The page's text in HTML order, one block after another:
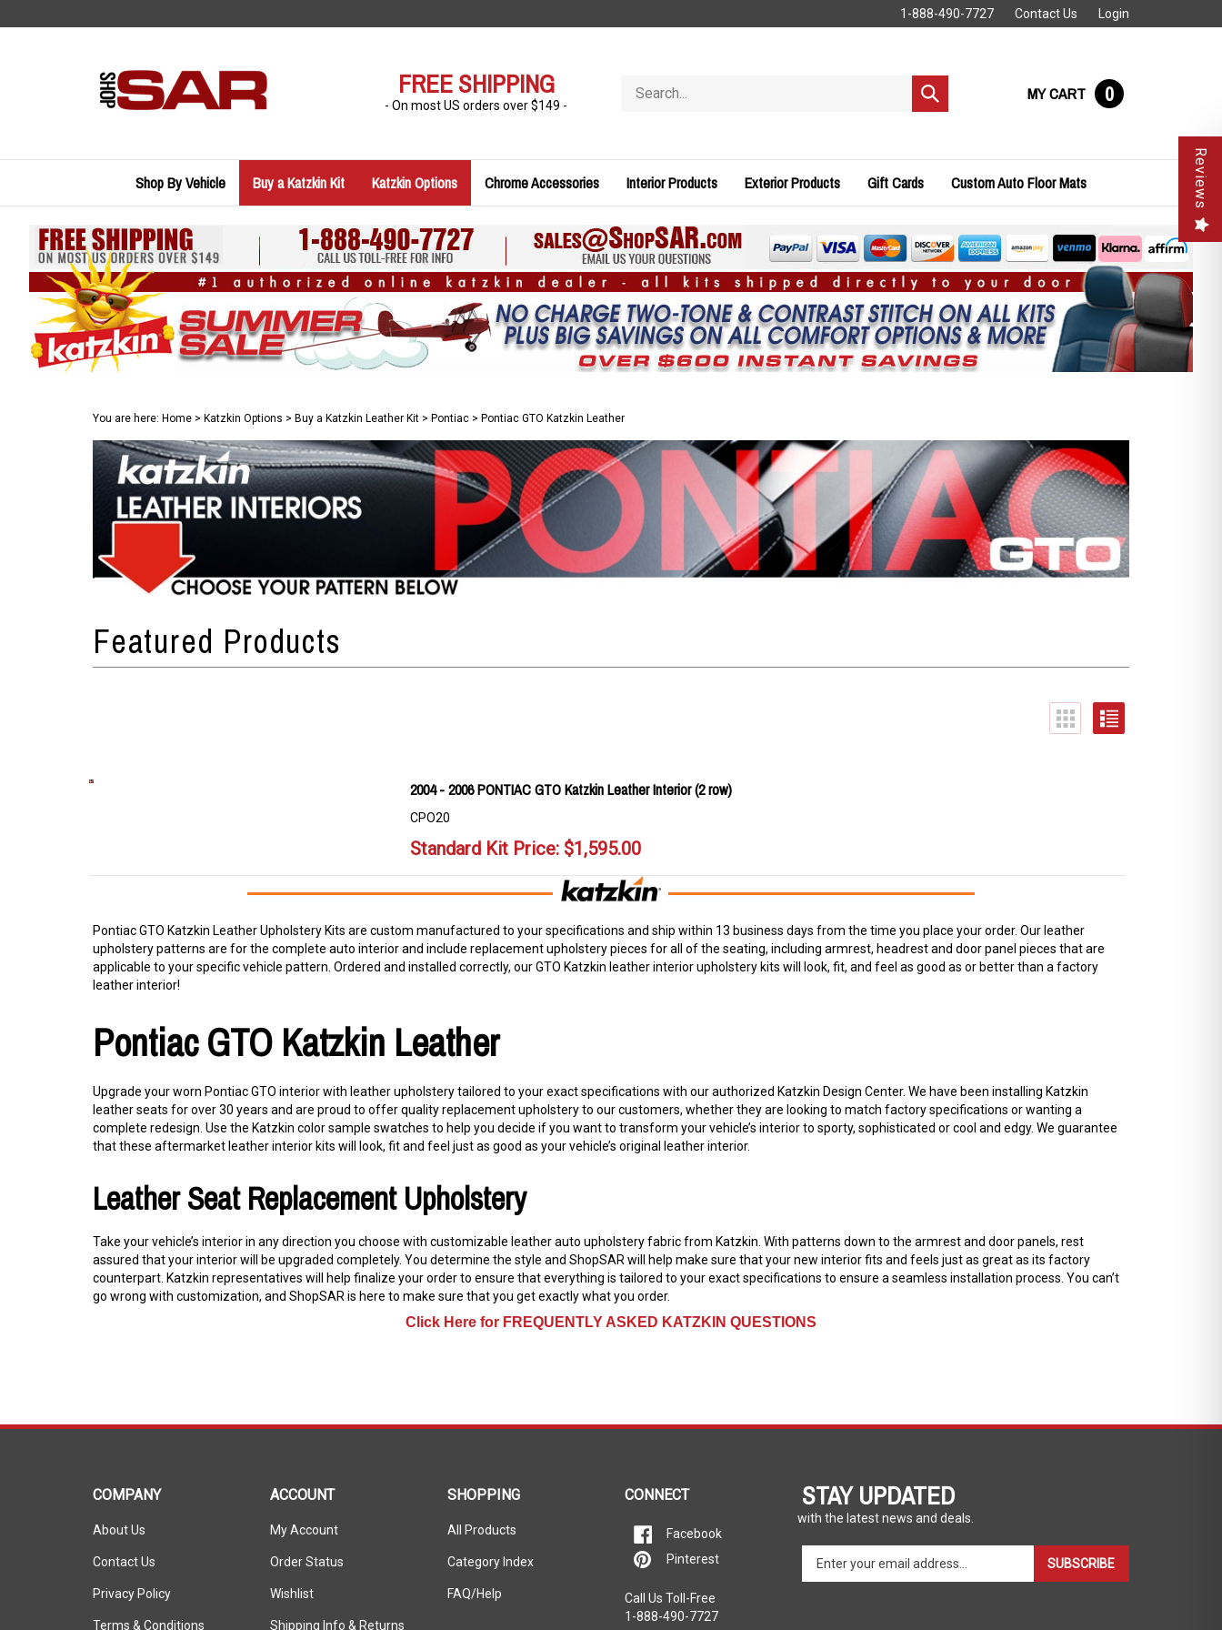
to
1-888-490-7727 Contact Us Login
FREE SHIPPING
- On most US orders over $149 -
store
Submit
search
MY CART 0
Shop By Vehicle Buy a Katzkin Kit Katzkin Options Chrome Accessories Interior Products Exterior Products Gift Cards Custom Auto Floor Mats
You are here: Home > Katzkin Options > Buy a Katzkin Leather Kit > Pontiac > Pontiac GTO Katzkin Leather
2004 - 2006 PONTIAC GTO Katzkin Leather Interior (2 row)
CPO20
Standard Kit Price: $1,595.00
Pontiac GTO Katzkin Leather Upholstery Kits are custom manufactured to your specifications and ship within 13 business days from the time you place your order. Our leather
upholstery patterns are for the complete auto interior and include replacement upholstery pieces for all of the seating, including armrest, headrest and door panel pieces that are
applicable to your specific vehicle pattern. Ordered and installed correctly, our GTO Katzkin leather interior upholstery kits will look, fit, and feel as good as or better than a factory
leather interior!
Pontiac GTO Katzkin Leather
Upgrade your worn Pontiac GTO interior with leather upholstery tailored to your exact specifications with our authorized Katzkin Design Center. We have been installing Katzkin
leather seats for over 30 years and are proud to offer quality replacement upholstery to our customers, whether they are looking to match factory specifications or wanting a
complete redesign. Use the Katzkin color sample swatches to help you decide if you want to transform your vehicle’s interior to sporty, sophisticated or cool and edgy. We guarantee
that these aftermarket leather interior kits will look, fit and feel just as good as your vehicle’s original leather interior.
Leather Seat Replacement Upholstery
Take your vehicle’s interior in any direction you choose with customizable leather auto upholstery fabric from Katzkin. With patterns down to the armrest and door panels, rest
assured that your interior will be upgraded completely. You determine the style and ShopSAR will help make sure that your new interior fits and feels just as great as its factory
counterpart. Katzkin representatives will help finalize your order to ensure that everything is tailored to your exact specifications to ensure a seamless installation process. You can’t
go wrong with customization, and ShopSAR is here to make sure that you get exactly what you order.
Click Here for FREQUENTLY ASKED KATZKIN QUESTIONS
STAY UPDATED
with the latest news and deals.
your
SUBSCRIBE
COMPANY
About Us
Contact Us
Privacy Policy
Terms & Conditions
ACCOUNT
My Account
Order Status
Wishlist
Shipping Info & Returns
SHOPPING
All Products
Category Index
FAQ/Help
CONNECT
Facebook
Pinterest
Call Us Toll-Free
1-888-490-7727
Reviews